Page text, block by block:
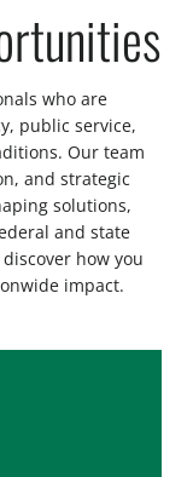
who are
public service,
Our team
and strategic
solutions,
and state
how you
impact.